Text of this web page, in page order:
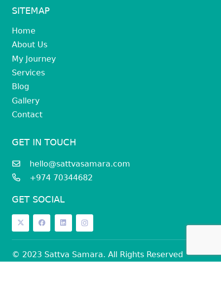
SITEMAP
Home
About Us
My Journey
Services
Blog
Gallery
Contact
GET IN TOUCH
hello@sattvasamara.com
+974 70344682
GET SOCIAL
© 2023 Sattva Samara. All Rights Reserved